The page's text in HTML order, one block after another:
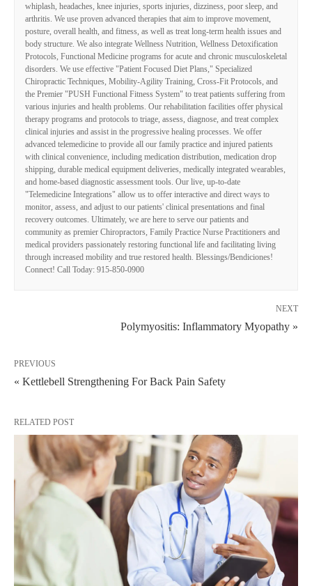
whiplash, headaches, knee injuries, sports injuries, dizziness, poor sleep, and
arthritis. We use proven advanced therapies that aim to improve movement,
posture, overall health, and fitness, as well as treat long-term health issues and
body structure. We also integrate Wellness Nutrition, Wellness Detoxification
Protocols, Functional Medicine programs for acute and chronic musculoskeletal
disorders. We use effective "Patient Focused Diet Plans," Specialized
Chiropractic Techniques, Mobility-Agility Training, Cross-Fit Protocols, and
the Premier "PUSH Functional Fitness System" to treat patients suffering from
various injuries and health problems. Our rehabilitation facilities offer physical
therapy programs and protocols to triage, assess, diagnose, and treat complex
clinical injuries and assist in the progressive healing processes. We offer
advanced telemedicine to provide all our family practice and injured patients
with clinical convenience, including medication distribution, medication drop
shipping, durable medical equipment deliveries, medically integrated wearables,
and home-based diagnostic assessment tools. Our live, up-to-date
"Telemedicine Integrations" allow us to offer interactive and direct ways to
monitor, assess, and adjust to our patients' clinical presentations and final
recovery outcomes. Ultimately, we are here to serve our patients and
community as premier Chiropractors, Family Practice Nurse Practitioners and
medical providers passionately restoring functional life and facilitating living
through increased mobility and true restored health. Blessings/Bendiciones!
Connect! Call Today: 915-850-0900
NEXT
Polymyositis: Inflammatory Myopathy »
PREVIOUS
« Kettlebell Strengthening For Back Pain Safety
RELATED POST